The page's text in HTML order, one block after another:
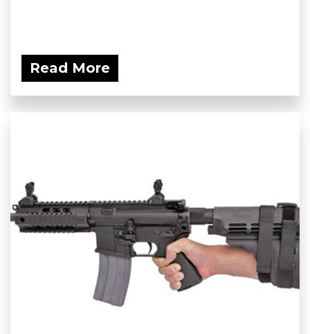
Read More